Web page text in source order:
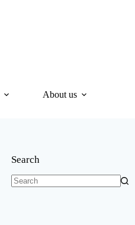
About us
Search